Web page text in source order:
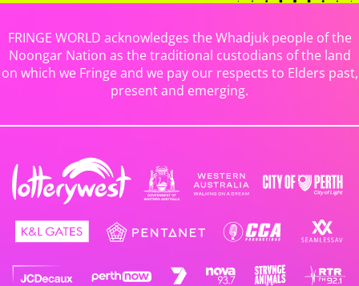
FRINGE WORLD acknowledges the Whadjuk people of the
Noongar Nation as the traditional custodians of the land
on which we Fringe and we pay our respects to Elders past,
present and emerging.